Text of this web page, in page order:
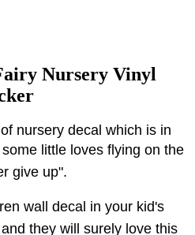
Nursery Vinyl
nursery decal which is in
some little loves flying on the
give up".
wall decal in your kid's
they will surely love this